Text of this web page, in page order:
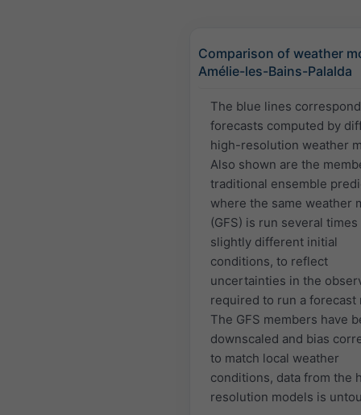
Comparison of weather
Amélie-les-Bains-Palalda
The blue lines
forecasts computed by
high-resolution weather
Also shown are the
traditional ensemble
where the same weather
(GFS) is run several
slightly different initial
conditions, to reflect
uncertainties in the
required to run a forecast
The GFS members have
downscaled and bias
to match local weather
conditions, data from the
resolution models is